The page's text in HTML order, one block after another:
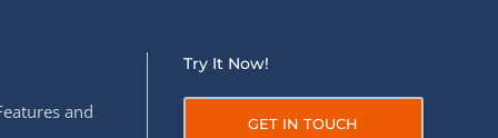
and
Try It Now!
GET IN TOUCH